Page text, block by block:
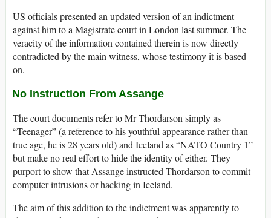
US officials presented an updated version of an indictment
against him to a Magistrate court in London last summer. The
veracity of the information contained therein is now directly
contradicted by the main witness, whose testimony it is based
on.
No Instruction From Assange
The court documents refer to Mr Thordarson simply as
“Teenager” (a reference to his youthful appearance rather than
true age, he is 28 years old) and Iceland as “NATO Country 1”
but make no real effort to hide the identity of either. They
purport to show that Assange instructed Thordarson to commit
computer intrusions or hacking in Iceland.
The aim of this addition to the indictment was apparently to